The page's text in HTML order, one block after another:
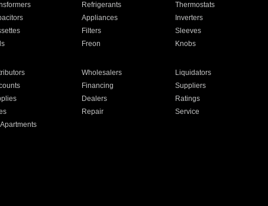
Refrigerants Thermostats
Appliances Inverters
Filters Sleeves
Freon Knobs
Wholesalers Liquidators
Financing Suppliers
Dealers Ratings
Repair Service
Apartments